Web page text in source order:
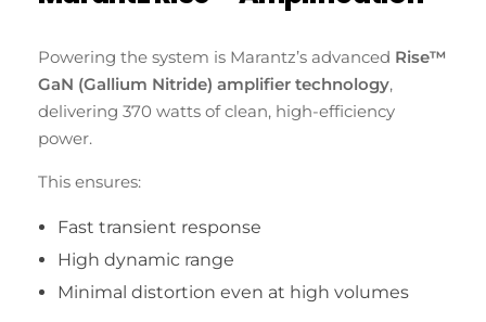
Powering the system is Marantz’s advanced Rise™
GaN (Gallium Nitride) amplifier technology,
delivering 370 watts of clean, high-efficiency
power.
This ensures:
Fast transient response
High dynamic range
Minimal distortion even at high volumes